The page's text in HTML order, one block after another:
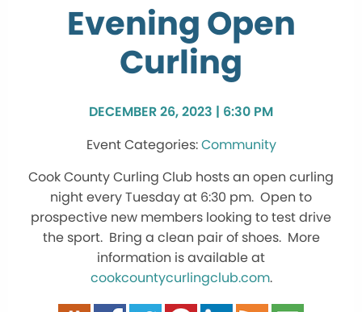
Evening Open
Curling
DECEMBER 26, 2023 | 6:30 PM
Community
Cook County Curling Club hosts an open curling
night every Tuesday at 6:30 pm. Open to
prospective new members looking to test drive
the sport. Bring a clean pair of shoes. More
information is available at
cookcountycurlingclub.com.